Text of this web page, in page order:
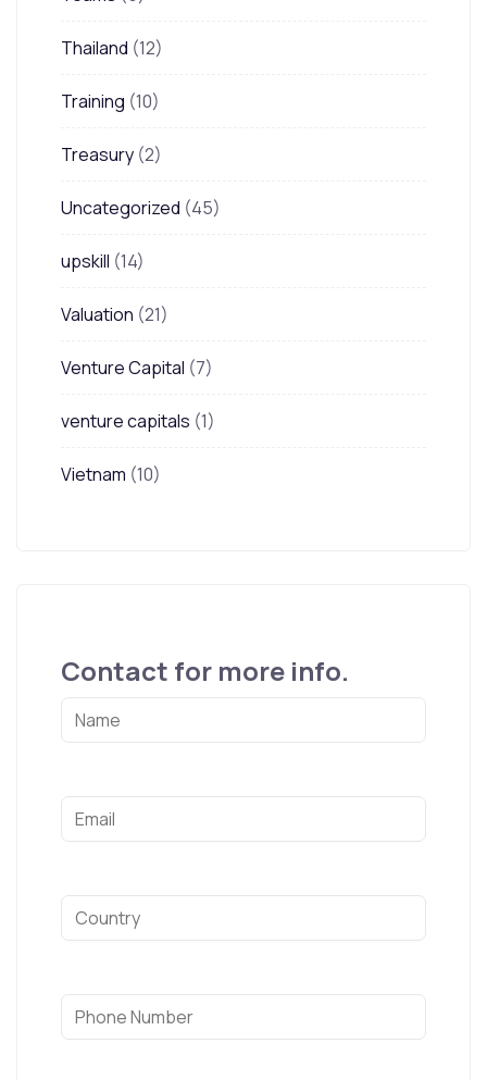
Thailand (12)
Training (10)
Treasury (2)
Uncategorized (45)
upskill (14)
Valuation (21)
Venture Capital (7)
venture capitals (1)
Vietnam (10)
Contact for more info.